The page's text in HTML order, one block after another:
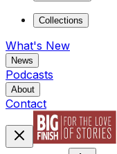
Collections
What's New
News
Podcasts
About
Contact